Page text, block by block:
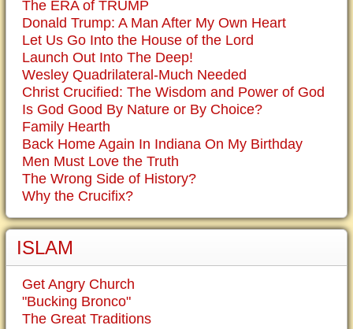
The ERA of TRUMP
Donald Trump: A Man After My Own Heart
Let Us Go Into the House of the Lord
Launch Out Into The Deep!
Wesley Quadrilateral-Much Needed
Christ Crucified: The Wisdom and Power of God
Is God Good By Nature or By Choice?
Family Hearth
Back Home Again In Indiana On My Birthday
Men Must Love the Truth
The Wrong Side of History?
Why the Crucifix?
ISLAM
Get Angry Church
"Bucking Bronco"
The Great Traditions